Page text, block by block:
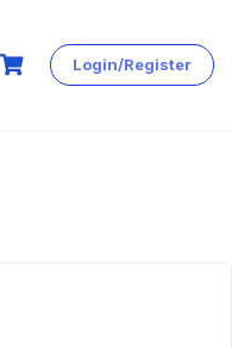
Login/Register